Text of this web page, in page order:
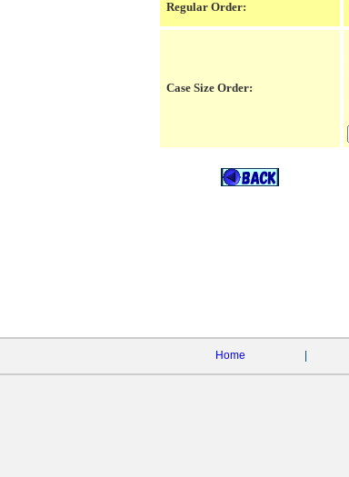
Regular Order:
Case Size Order:
Home